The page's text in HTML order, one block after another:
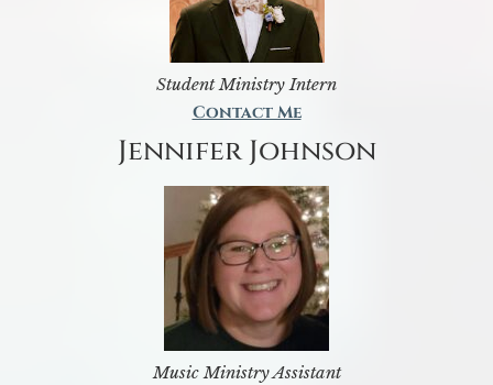
Student Ministry Intern
Contact Me
Jennifer Johnson
Music Ministry Assistant